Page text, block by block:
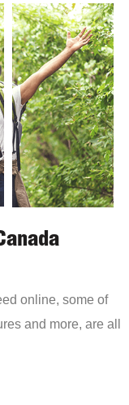
online, some of
and more, are all